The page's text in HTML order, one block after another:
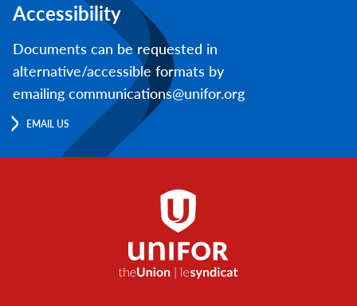
Accessibility
Documents can be requested in
alternative/accessible formats by
emailing communications@unifor.org
EMAIL US